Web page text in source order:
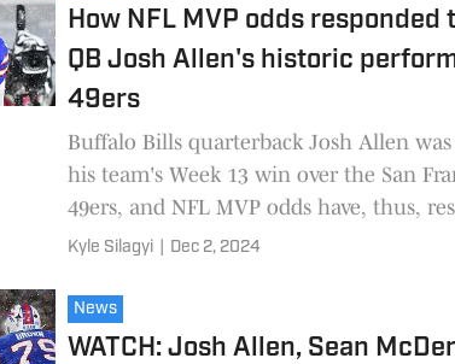
How NFL MVP odds responded
QB Josh Allen's historic
49ers
Buffalo Bills quarterback Josh Allen
his team's Week 13 win over the San
49ers, and NFL MVP odds have, thus,
Kyle Silagyi Dec 2, 2024
News
WATCH: Josh Allen, Sean